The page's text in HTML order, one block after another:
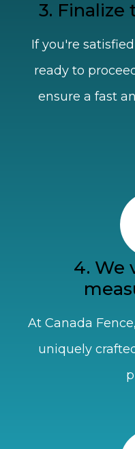
3. Finalize
If you're
ready to
ensure a fast
4. We
At Canada
uniquely